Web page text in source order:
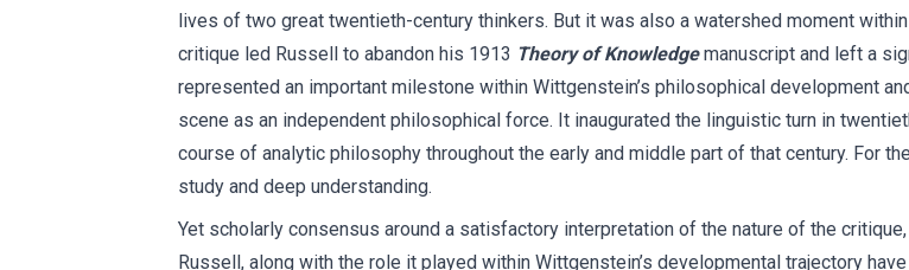
lives of two great twentieth-century thinkers. But it was also a watershed moment
critique led Russell to abandon his 1913 Theory of Knowledgemanuscript and left a
represented an important milestone within Wittgenstein’s philosophical development
scene as an independent philosophical force. It inaugurated the linguistic turn in
course of analytic philosophy throughout the early and middle part of that century. For
study and deep understanding.
Yet scholarly consensus around a satisfactory interpretation of the nature of the
Russell, along with the role it played within Wittgenstein’s developmental trajectory